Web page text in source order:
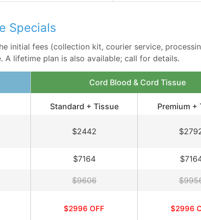
Specials
initial fees (collection kit, courier service,
lifetime plan is also available; call for details.
Cord Blood & Cord Tissue
Standard + Tissue
Premium +
$2442
$7164
$9606
$2996 OFF $2996